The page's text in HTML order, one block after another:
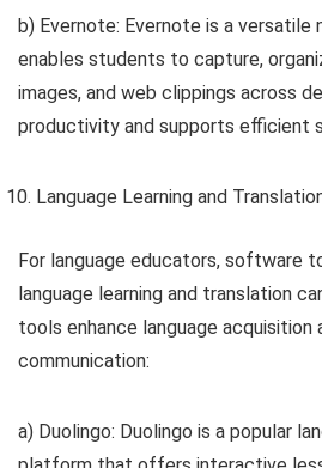
b) Evernote: Evernote is a
enables students to capture,
images, and web clippings across
productivity and supports efficient
Language Learning and
For language educators, software
language learning and translation
tools enhance language acquisition
communication:
a) Duolingo: Duolingo is a popular